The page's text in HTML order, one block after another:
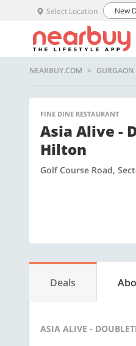
Select Location New
NEARBUY.COM GURGAON
FINE DINE RESTAURANT
Asia Alive -
Hilton
Golf Course Road,
Deals
ASIA ALIVE -